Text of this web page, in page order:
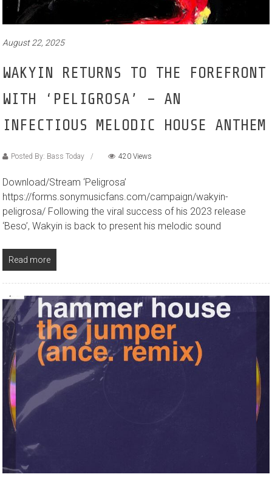
August 22, 2025
WAKYIN RETURNS TO THE FOREFRONT
WITH ‘PELIGROSA’ – AN
INFECTIOUS MELODIC HOUSE ANTHEM
Posted By: Bass Today 420 Views
Download/Stream ‘Peligrosa’
https://forms.sonymusicfans.com/campaign/wakyin-
peligrosa/ Following the viral success of his 2023 release
‘Beso’, Wakyin is back to present his melodic sound
Read more